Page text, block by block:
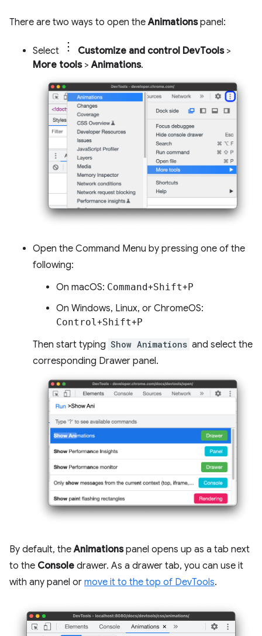
There are two ways to open theAnimationspanel:
Select Customize and control DevTools>
More tools>Animations.
Open the Command Menu by pressing one of the
following:
On macOS: Command+Shift+P
On Windows, Linux, or ChromeOS:
Control+Shift+P
Then start typing Show Animations and select the
corresponding Drawer panel.
By default, theAnimationspanel opens up as a tab next
to the Console drawer. As a drawer tab, you can use it
with any panel or move it to the top of DevTools.